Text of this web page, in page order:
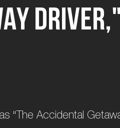
ayDriver,
"The Accidental